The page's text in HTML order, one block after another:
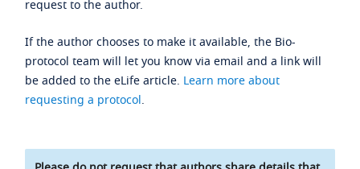
request to the author.
If the author chooses to make it available, the Bio-
protocol team will let you know via email and a link will
be added to the eLife article. Learn more about
requesting a protocol.